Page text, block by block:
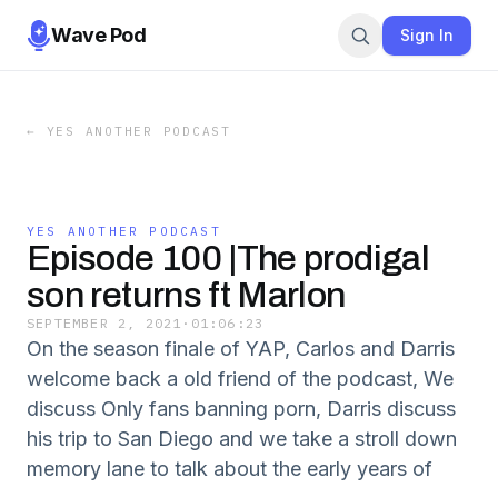
Wave Pod Sign In
← YES ANOTHER PODCAST
YES ANOTHER PODCAST
Episode 100 |The prodigal
son returns ft Marlon
SEPTEMBER 2, 2021 · 01:06:23
On the season finale of YAP, Carlos and Darris
welcome back a old friend of the podcast, We
discuss Only fans banning porn, Darris discuss
his trip to San Diego and we take a stroll down
memory lane to talk about the early years of